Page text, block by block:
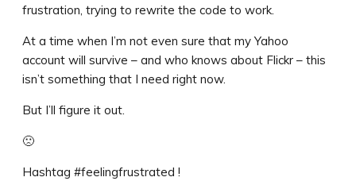
frustration, trying to rewrite the code to work.
At a time when I’m not even sure that my Yahoo
account will survive – and who knows about Flickr – this
isn’t something that I need right now.
But I’ll figure it out.
🙁
Hashtag #feelingfrustrated !